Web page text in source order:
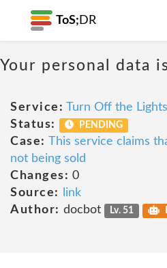
ToS; DR
Your personal data
Service: Turn Off the Lights
Status:
PENDING
Case: This service claims
not being sold
Changes: 0
Source:
link
Author: docbot Lv. 51